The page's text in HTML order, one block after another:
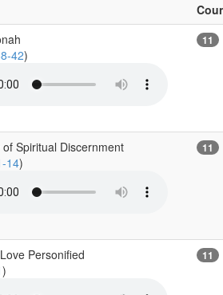
42)
11
Spiritual Discernment
14)
11
Personified
)
11